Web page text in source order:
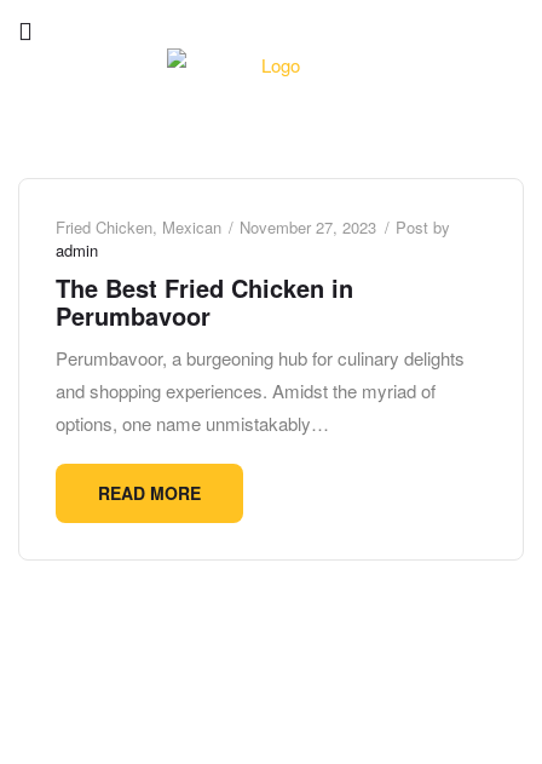
Fried Chicken, Mexican November 27, 2023
Post by
admin
The Best Fried Chicken in
Perumbavoor
Perumbavoor, a burgeoning hub for culinary delights
and shopping experiences. Amidst the myriad of
options, one name unmistakably…
READ MORE